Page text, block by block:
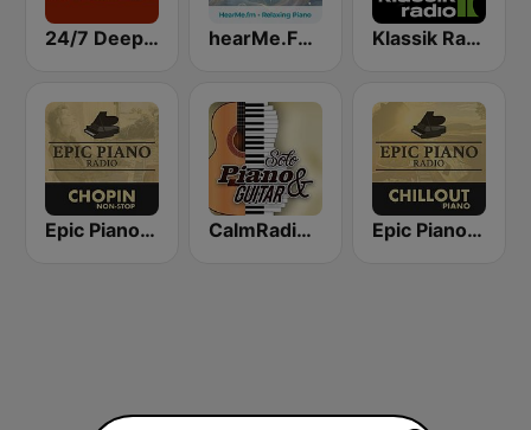
24/7 Deep Sleep Music Relaxing Music Insomnia Sleep Relaxing Music Study Sleep Meditation hearMe.FM Relaxing Piano Klassik Radio Piano
Epic Piano - CHOPIN CalmRadio.com - Solo Piano & Guitar Epic Piano - CHILLOUT PIANO